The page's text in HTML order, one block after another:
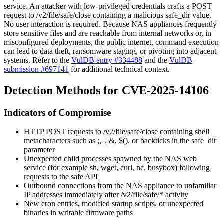
service. An attacker with low-privileged credentials crafts a POST
request to /v2/file/safe/close containing a malicious safe_dirvalue.
No user interaction is required. Because NAS appliances frequently
store sensitive files and are reachable from internal networks or, in
misconfigured deployments, the public internet, command execution
can lead to data theft, ransomware staging, or pivoting into adjacent
systems. Refer to the VulDB entry #334488 and the VulDB
submission #697141 for additional technical context.
Detection Methods for CVE-2025-14106
Indicators of Compromise
HTTP POST requests to /v2/file/safe/close containing shell
metacharacters such as ;, , &, $(), or backticks in the safe_dir
parameter
Unexpected child processes spawned by the NAS web
service (for example sh, wget, curl, nc, busybox) following
requests to the safeAPI
Outbound connections from the NAS appliance to unfamiliar
IP addresses immediately after/v2/file/safe/* activity
New cron entries, modified startup scripts, or unexpected
binaries in writable firmware paths